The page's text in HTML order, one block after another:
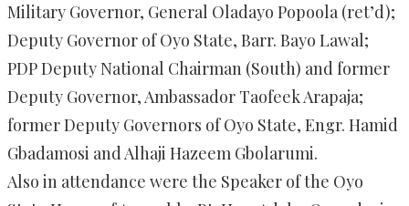
Military Governor, General Oladayo Popoola (ret’d);
Deputy Governor of Oyo State, Barr. Bayo Lawal;
PDP Deputy National Chairman (South) and former
Deputy Governor, Ambassador Taofeek Arapaja;
former Deputy Governors of Oyo State, Engr. Hamid
Gbadamosi and Alhaji Hazeem Gbolarumi.
Also in attendance were the Speaker of the Oyo